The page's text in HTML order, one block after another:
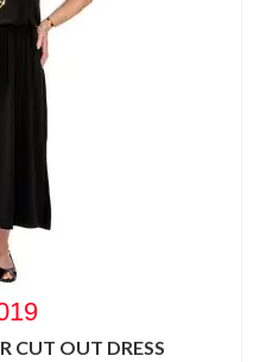
CUT OUT DRESS